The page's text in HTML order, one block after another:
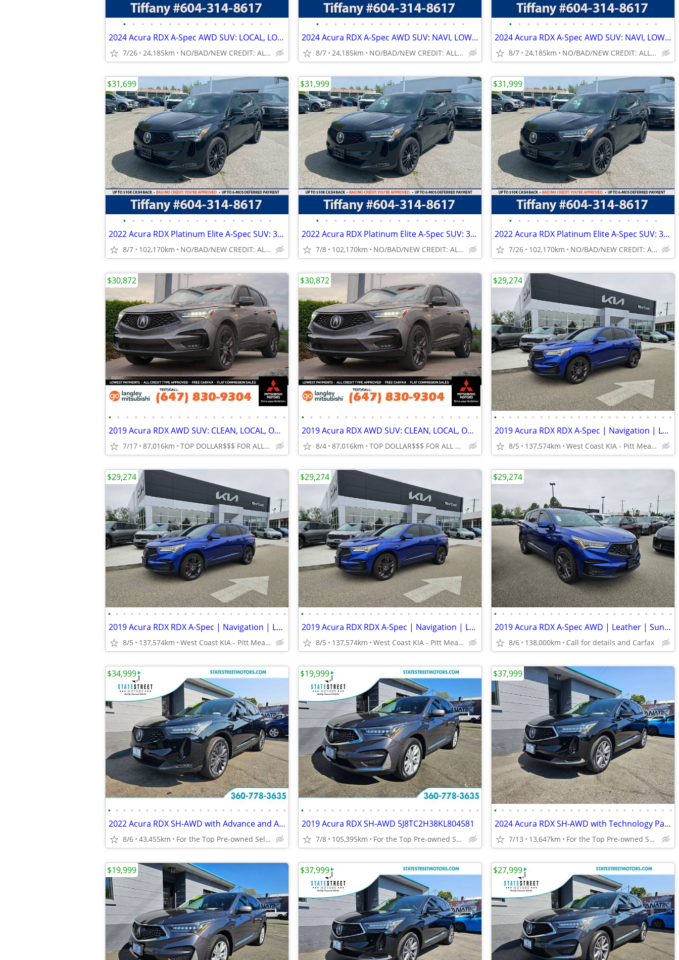
• • • • • • • • • • • • • • • • •
2024 Acura RDX A-Spec AWD SUV: LOCAL, LOW 24K KMS ONLY!
7/26 24,185km NO/BAD/NEW CREDIT: ALL WELCOME!
• • • • • • • • • • • • • • • • •
2024 Acura RDX A-Spec AWD SUV: NAVI, LOW LOW KMS!
8/7 24,185km NO/BAD/NEW CREDIT: ALL WELCOME!
• • • • • • • • • • • • • • • • •
2024 Acura RDX A-Spec AWD SUV: NAVI, LOW LOW KMS!
8/7 24,185km NO/BAD/NEW CREDIT: ALL WELCOME!
• • • • • • • • • • • • • • • • •
2022 Acura RDX Platinum Elite A-Spec SUV: 360 CAMERA, NO ACCIDENTS
8/7 102,170km NO/BAD/NEW CREDIT: ALL WELCOME!
$31,699
• • • • • • • • • • • • • • • • •
2022 Acura RDX Platinum Elite A-Spec SUV: 360 CAMERA, NO ACCIDENTS
7/8 102,170km NO/BAD/NEW CREDIT: ALL WELCOME!
$31,999
• • • • • • • • • • • • • • • • •
2022 Acura RDX Platinum Elite A-Spec SUV: 360 CAMERA, NO ACCIDENTS
7/26 102,170km NO/BAD/NEW CREDIT: ALL WELCOME!
$31,999
• • • • • • • • • • • • • • • • • • • • •
2019 Acura RDX AWD SUV: CLEAN, LOCAL, ONLY 87K KMS!
7/17 87,016km TOP DOLLAR$$$ FOR ALL TRADES!
$30,872
• • • • • • • • • • • • • • • • • • • • •
2019 Acura RDX AWD SUV: CLEAN, LOCAL, ONLY 87K KMS!
8/4 87,016km TOP DOLLAR$$$ FOR ALL TRADES!
$30,872
• • • • • • • • • • • • • • • • • • • • • • • •
2019 Acura RDX RDX A-Spec | Navigation | Leather | Sunroof
8/5 137,574km West Coast KIA - Pitt Meadows/Maple Ridge
$29,274
• • • • • • • • • • • • • • • • • • • • • • • •
2019 Acura RDX RDX A-Spec | Navigation | Leather | Sunroof
8/5 137,574km West Coast KIA - Pitt Meadows/Maple Ridge
$29,274
• • • • • • • • • • • • • • • • • • • • • • • •
2019 Acura RDX RDX A-Spec | Navigation | Leather | Sunroof
8/5 137,574km West Coast KIA - Pitt Meadows/Maple Ridge
$29,274
• • • • • • • • • • • • • • • • • • • • • • •
2019 Acura RDX A-Spec AWD | Leather | Sunroof | Navigation
8/6 138,000km Call for details and Carfax
$29,274
• • • • • • • • • • • • • • • • • • • • • • • •
2022 Acura RDX SH-AWD with Advance and A-Spec Package 5J8TC2H88NL80440
8/6 43,455km For the Top Pre-owned Selection in the s
$34,999
• • • • • • • • • • • • • • • • • • • • • • • •
2019 Acura RDX SH-AWD 5J8TC2H38KL804581
7/8 105,395km For the Top Pre-owned Selection in the s
$19,999
• • • • • • • • • • • • • • • • • • • • • • • •
2024 Acura RDX SH-AWD with Technology Package 5J8TC2H52RL801672
7/13 13,647km For the Top Pre-owned Selection in the s
$37,999
$19,999 $37,999 $27,999